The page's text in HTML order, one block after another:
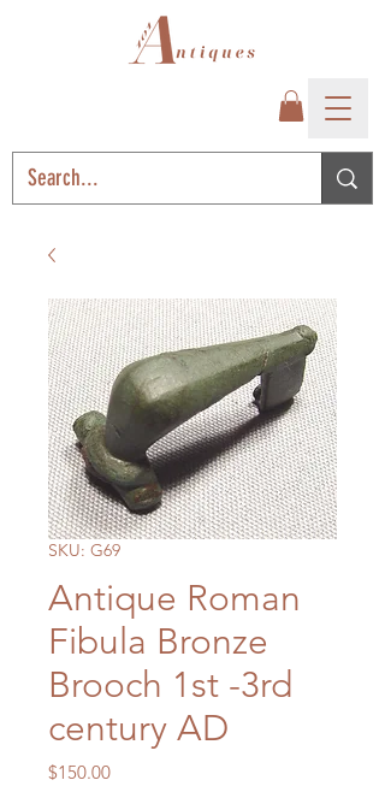
SKU: G69
Antique Roman
Fibula Bronze
Brooch 1st -3rd
century AD
$150.00Price